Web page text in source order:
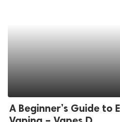
A Beginner’s Guide to